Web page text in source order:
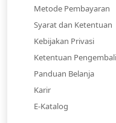
Metode Pembayaran
Syarat dan Ketentuan
Kebijakan Privasi
Ketentuan
Panduan Belanja
Karir
E-Katalog